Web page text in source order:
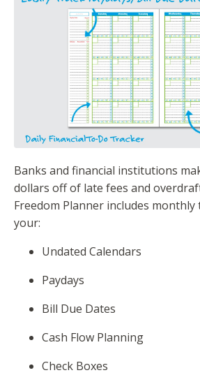
Banks and financial institutions
dollars off of late fees and
Freedom Planner includes
your:
Undated Calendars
Paydays
Bill Due Dates
Cash Flow Planning
Check Boxes